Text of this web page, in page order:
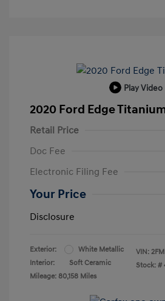
Play Video
2020 Ford Edge
Retail Price
Doc Fee
Electronic Filing Fee
Your Price
Disclosure
Exterior:
White Metallic
Interior:
Soft Ceramic
Mileage: 80,158 Miles
VIN:
Stock: #